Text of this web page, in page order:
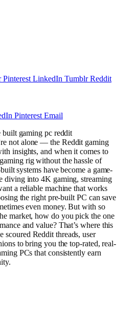
Pinterest LinkedIn Tumblr Reddit
Pinterest Email
gaming pc reddit
not alone — the Reddit gaming
insights, and when it comes to
rig without the hassle of
systems have become a game-
diving into 4K gaming, streaming
a reliable machine that works
the right pre-built PC can save
even money. But with so
market, how do you pick the one
and value? That’s where this
scoured Reddit threads, user
to bring you the top-rated, real-
PCs that consistently earn